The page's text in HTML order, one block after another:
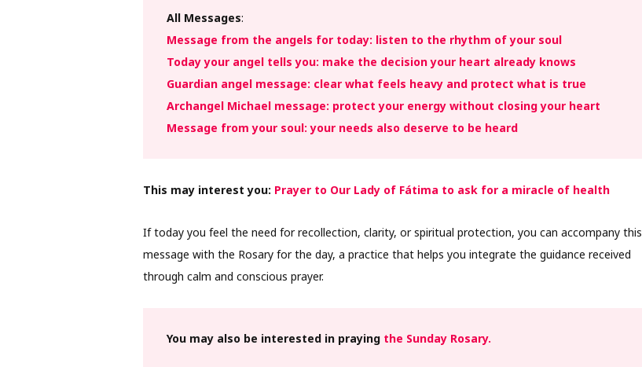
All Messages:
Message from the angels for today: listen to the rhythm of your soul
Today your angel tells you: make the decision your heart already knows
Guardian angel message: clear what feels heavy and protect what is true
Archangel Michael message: protect your energy without closing your heart
Message from your soul: your needs also deserve to be heard
This may interest you: Prayer to Our Lady of Fátima to ask for a miracle of health
If today you feel the need for recollection, clarity, or spiritual protection, you can accompany this
message with the Rosary for the day, a practice that helps you integrate the guidance received
through calm and conscious prayer.
You may also be interested in praying the Sunday Rosary.